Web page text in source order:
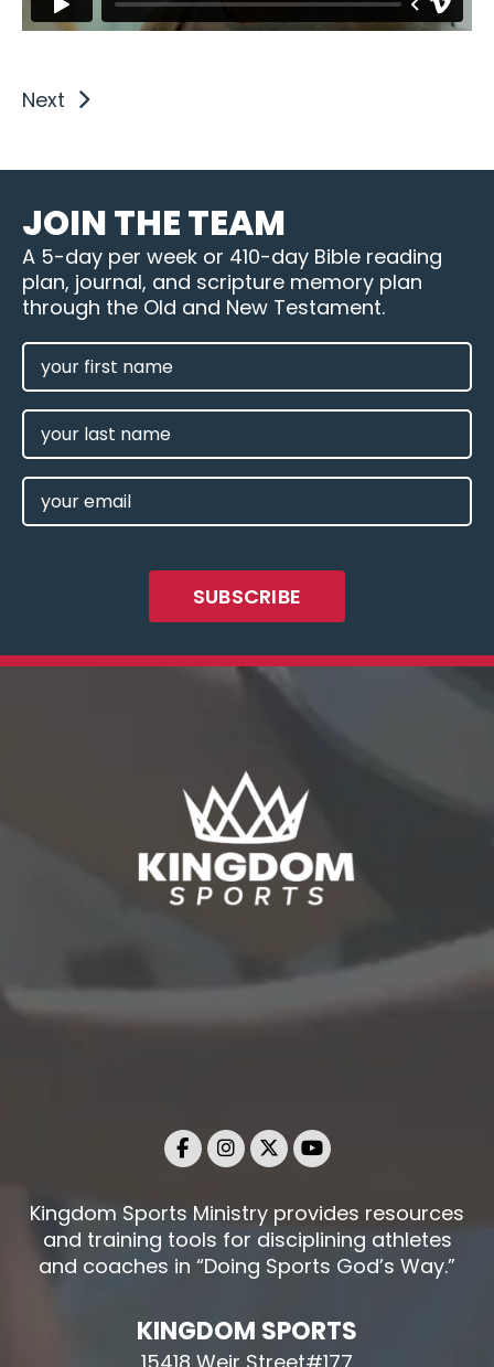
Next
JOIN THE TEAM
A 5-day per week or 410-day Bible reading
plan, journal, and scripture memory plan
through the Old and New Testament.
FIRST
NAME
(REQUIRED)
LAST
NAME
EMAIL
(REQUIRED)
Kingdom Sports Ministry provides resources
and training tools for disciplining athletes
and coaches in “Doing Sports God’s Way.”
KINGDOM SPORTS